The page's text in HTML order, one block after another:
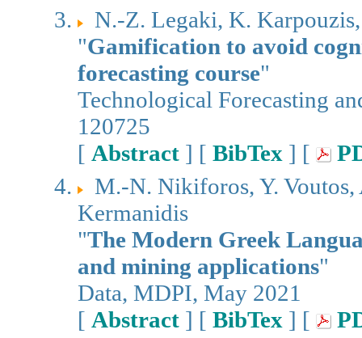
N.-Z. Legaki, K.
"Gamification to avoid
forecasting course"
Technological Forecasting
120725
[ Abstract ] [ BibTex ] [
M.-N. Nikiforos, Y.
Kermanidis
"The Modern Greek
and mining applications"
Data, MDPI, May 2021
[ Abstract ] [ BibTex ] [